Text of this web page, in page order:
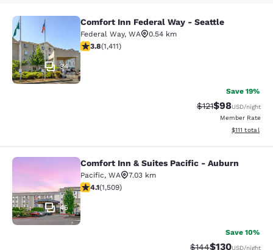
Comfort Inn Federal Way - Seattle
34
Comfort Inn Federal Way - Seattle
Federal Way, WA
0.54 km
3.77 stars rating. Good. 1411 reviews
3.8(1,411)
Save 19%
Strikethrough
$121Discounted
$98USD/night
Member Rate
View
$111 total
Comfort Inn & Suites Pacific -
45
Comfort Inn & Suites Pacific - Auburn
Pacific, WA
7.03 km
4.09 stars rating. Very Good. 1509 reviews
4.1(1,509)
Save 10%
Strikethrough Rate:
$144Discounted
$130USD/night